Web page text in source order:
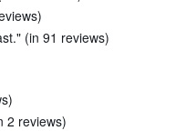
(in 91 reviews)
2 reviews)